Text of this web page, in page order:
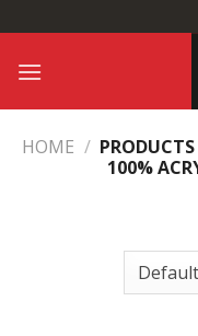
to
content
HOME /
100%